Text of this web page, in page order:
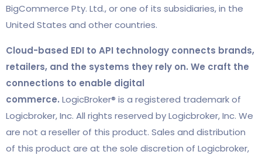
BigCommerce Pty. Ltd., or one of its subsidiaries, in the
United States and other countries.
Cloud-based EDI to API technology connects brands,
retailers, and the systems they rely on. We craft the
connections to enable digital
commerce. LogicBroker® is a registered trademark of
Logicbroker, Inc. All rights reserved by Logicbroker, Inc. We
are not a reseller of this product. Sales and distribution
of this product are at the sole discretion of Logicbroker,